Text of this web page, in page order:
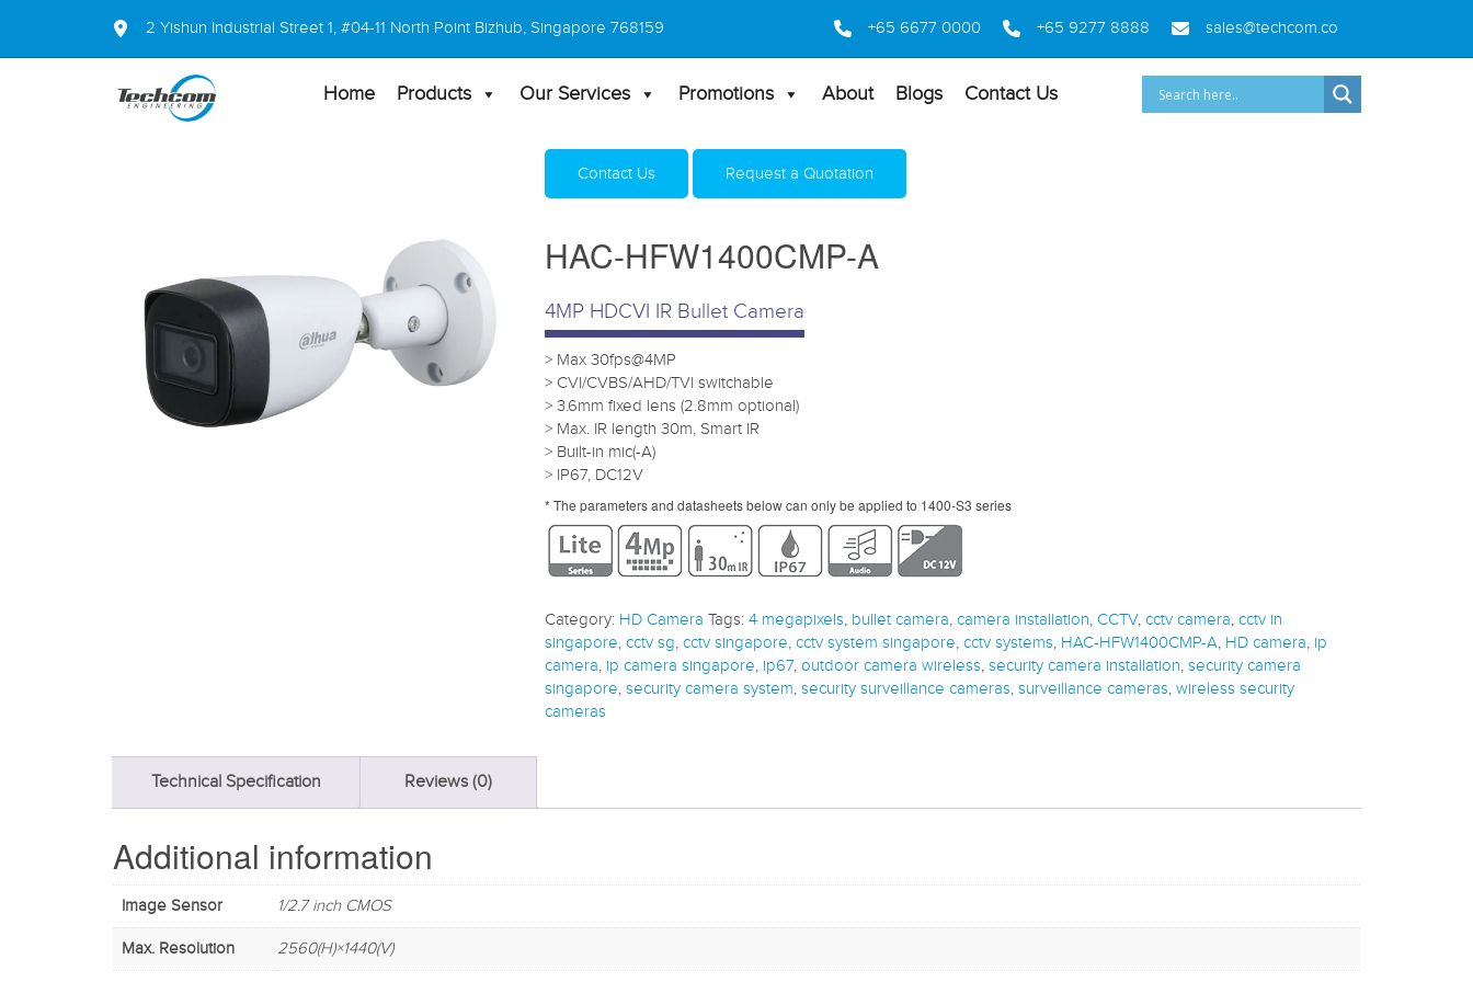
2 Yishun Industrial Street 1, #04-11 North Point Bizhub, Singapore 768159 +65 6677 0000 +65 9277 8888 sales@techcom.co
Home Products Our Services Promotions About Blogs Contact Us
HAC-HFW1400CMP-A
Contact Us Request a Quotation
HAC-HFW1400CMP-A
4MP HDCVI IR Bullet Camera
> Max 30fps@4MP
> CVI/CVBS/AHD/TVI switchable
> 3.6mm fixed lens (2.8mm optional)
> Max. IR length 30m, Smart IR
> Built-in mic(-A)
> IP67, DC12V
* The parameters and datasheets below can only be applied to 1400-S3 series
Category: HD Camera Tags: 4 megapixels, bullet camera, camera installation, CCTV, cctv camera, cctv in
singapore, cctv sg, cctv singapore, cctv system singapore, cctv systems, HAC-HFW1400CMP-A, HD camera, ip
camera, ip camera singapore, ip67, outdoor camera wireless, security camera installation, security camera
singapore, security camera system, security surveillance cameras, surveillance cameras, wireless security
cameras
Technical Specification Reviews (0)
Additional information
Image Sensor 1/2.7 inch CMOS
Max. Resolution 2560(H)×1440(V)